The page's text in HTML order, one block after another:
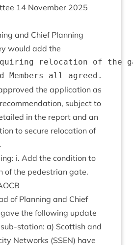
14 Novem­ber 2025
and Chief Plan­ning
would add the
relocation of the
the applic­a­tion as
sub­ject to
in the report and an
to secure relo­ca­tion of
i. Add the con­di­tion to
of the ped­es­tri­an gate.
of Plan­ning and Chief
the fol­low­ing update
sta­tion: α) Scot­tish and
Net­works (SSEN) have